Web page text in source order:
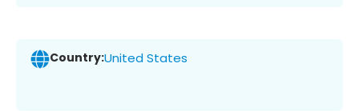
Country:United States